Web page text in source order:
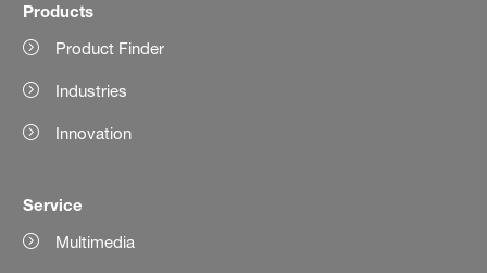
Products
Product Finder
Industries
Innovation
Service
Multimedia